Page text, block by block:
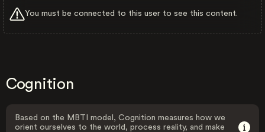
You must be connected to this user to see this content.
Cognition
Based on the MBTI model, Cognition measures how we
orient ourselves to the world, process reality, and make